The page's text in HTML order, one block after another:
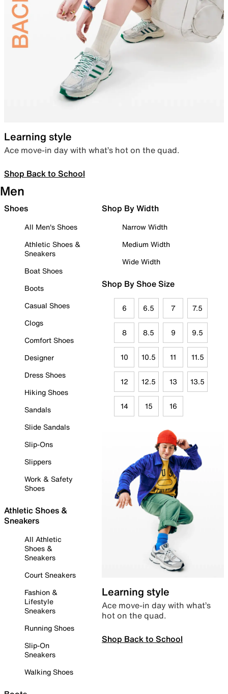
Learning style
Ace move-in day with what’s hot on the quad.
Shop Back to School
Men
Shoes
All Men's Shoes
Athletic Shoes &
Sneakers
Boat Shoes
Boots
Casual Shoes
Clogs
Comfort Shoes
Designer
Dress Shoes
Hiking Shoes
Sandals
Slide Sandals
Slip-Ons
Slippers
Work & Safety
Shoes
Athletic Shoes &
Sneakers
All Athletic
Shoes &
Sneakers
Court Sneakers
Fashion &
Lifestyle
Sneakers
Running Shoes
Slip-On
Sneakers
Walking Shoes
Shop By Width
Narrow Width
Medium Width
Wide Width
Shop By Shoe Size
6 6.5 7 7.5
8 8.5 9 9.5
10 10.5 11 11.5
12 12.5 13 13.5
14 15 16
Learning style
Ace move-in day with what’s
hot on the quad.
Shop Back to School